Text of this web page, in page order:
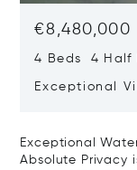
€8,480,000
4 Beds 4 Half
Exceptional
Exceptional
Absolute Privacy